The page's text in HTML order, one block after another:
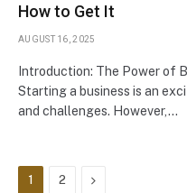
How to Get It
AUGUST 16, 2025
Introduction: The Power of
Starting a business is an
and challenges. However,…
1 2 Next